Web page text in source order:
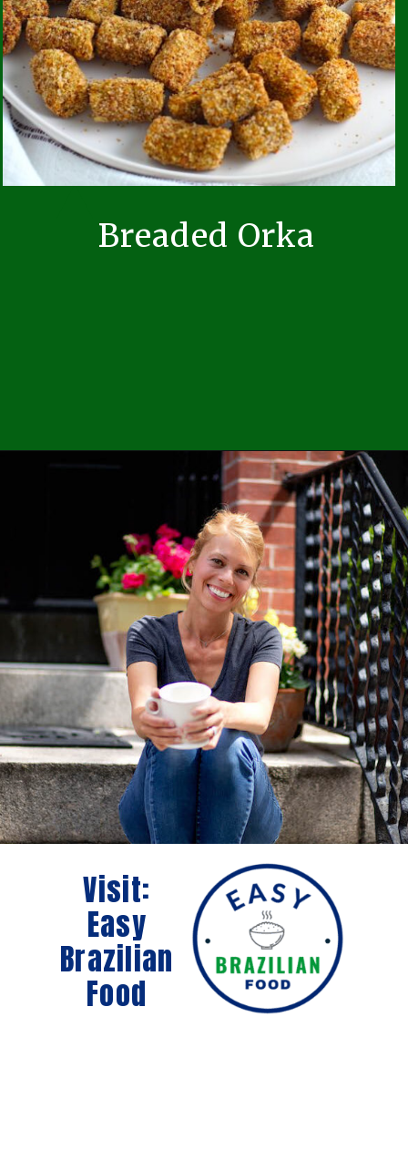
Breaded Orka
Visit:
Easy
Brazilian
Food